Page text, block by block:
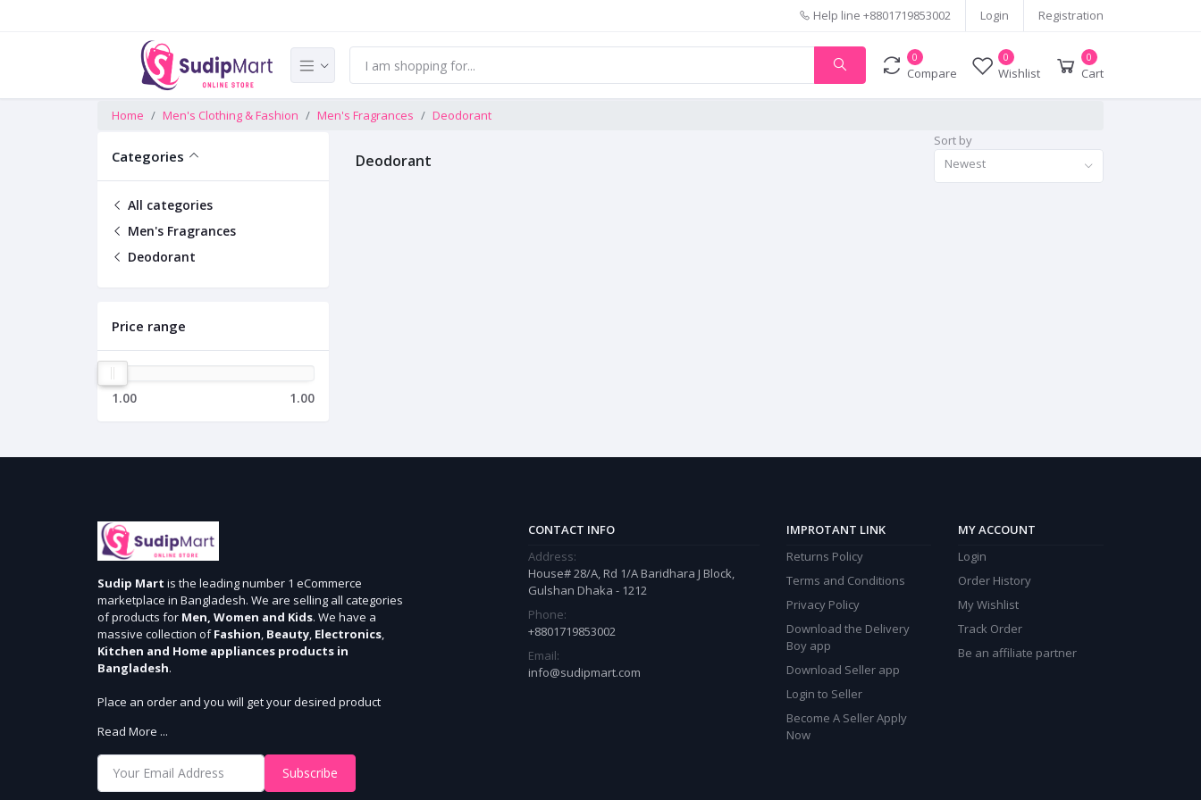
Help line +8801719853002 Login Registration
0
Compare
0
Wishlist
0
Cart
Home Men's Clothing & Fashion Men's Fragrances Deodorant
Categories
All categories
Men's Fragrances
Deodorant
Price range
1.00 1.00
Deodorant
Sort by
Newest
Sudip Mart is the leading number 1 eCommerce
marketplace in Bangladesh. We are selling all categories
of products for Men, Women and Kids. We have a
massive collection ofFashion Beauty Electronics
Kitchen and Home appliances products in
Bangladesh.
Place an order and you will get your desired product
provide cash-on delivery for all 64 districts. We assure 7
days money back guarantee. Stay Connected With Us
Read More ...
Subscribe
CONTACT INFO
Address:
House# 28/A, Rd 1/A Baridhara J Block,
Gulshan Dhaka - 1212
Phone:
+8801719853002
Email:
info@sudipmart.com
IMPROTANT LINK
Returns Policy
Terms and Conditions
Privacy Policy
Download the Delivery
Boy app
Download Seller app
Login to Seller
Become A Seller Apply
Now
MY ACCOUNT
Login
Order History
My Wishlist
Track Order
Be an affiliate partner